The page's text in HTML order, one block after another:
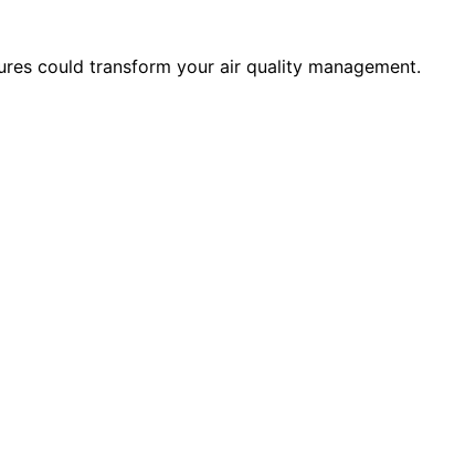
could transform your air quality management.